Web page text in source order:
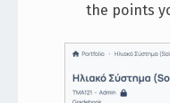
the points